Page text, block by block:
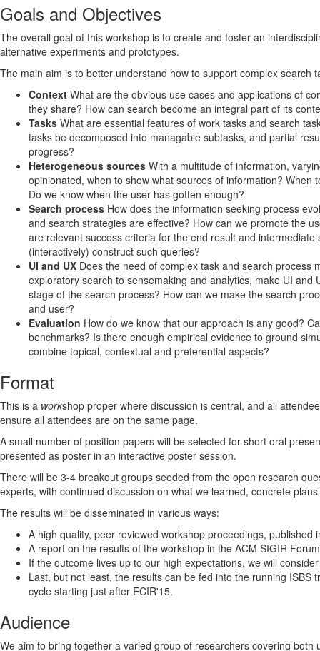
Goals and Objectives
The overall goal of this workshop is to create and foster an
alternative experiments and prototypes.
The main aim is to better understand how to support complex
Context What are the obvious use cases and applications of
they share? How can search become an integral part of its
Tasks What are essential features of work tasks and search
tasks be decomposed into managable subtasks, and partial
progress?
Heterogeneous sources With a multitude of information,
opinionated, when to show what sources of information?
Do we know when the user has gotten enough?
Search process How does the information seeking process
and search strategies are effective? How can we promote the
are relevant success criteria for the end result and
(interactively) construct such queries?
UI and UX Does the need of complex task and search
exploratory search to sensemaking and analytics, make UI
stage of the search process? How can we make the search
and user?
Evaluation How do we know that our approach is any good?
benchmarks? Is there enough empirical evidence to ground
combine topical, contextual and preferential aspects?
Format
This is a workshop proper where discussion is central, and all
ensure all attendees are on the same page.
A small number of position papers will be selected for short oral
presented as poster in an interactive poster session.
There will be 3-4 breakout groups seeded from the open research
experts, with continued discussion on what we learned, concrete
The results will be disseminated in various ways:
A high quality, peer reviewed workshop proceedings, published
A report on the results of the workshop in the ACM SIGIR
If the outcome lives up to our high expectations, we will
Last, but not least, the results can be fed into the running
cycle starting just after ECIR'15.
Audience
We aim to bring together a varied group of researchers covering